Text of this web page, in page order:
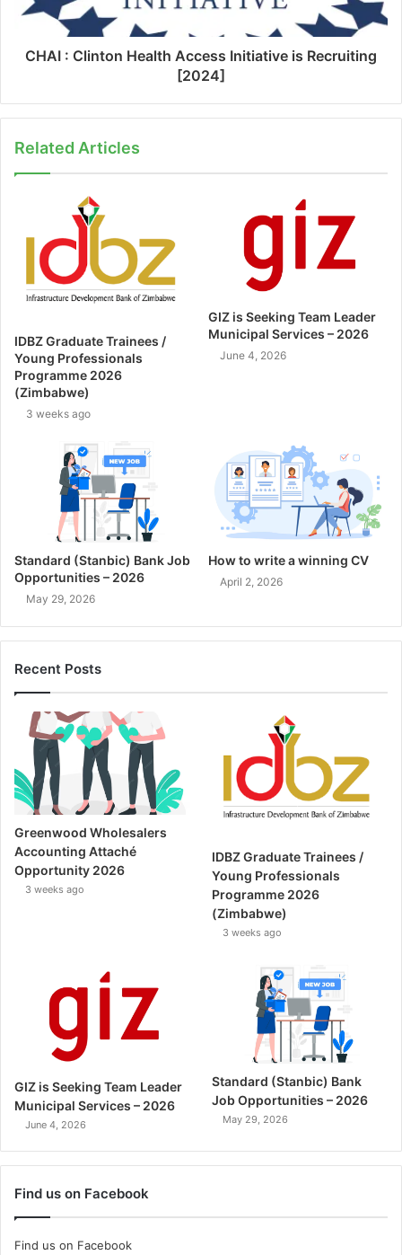
CHAI : Clinton Health Access Initiative is Recruiting
[2024]
Related Articles
IDBZ Graduate Trainees /
Young Professionals
Programme 2026
(Zimbabwe)
3 weeks ago
GIZ is Seeking Team Leader
Municipal Services – 2026
June 4, 2026
Standard (Stanbic) Bank Job
Opportunities – 2026
May 29, 2026
How to write a winning CV
April 2, 2026
Recent Posts
Greenwood Wholesalers
Accounting Attaché
Opportunity 2026
3 weeks ago
IDBZ Graduate Trainees /
Young Professionals
Programme 2026
(Zimbabwe)
3 weeks ago
GIZ is Seeking Team Leader
Municipal Services – 2026
June 4, 2026
Standard (Stanbic) Bank
Job Opportunities – 2026
May 29, 2026
Find us on Facebook
Find us on Facebook